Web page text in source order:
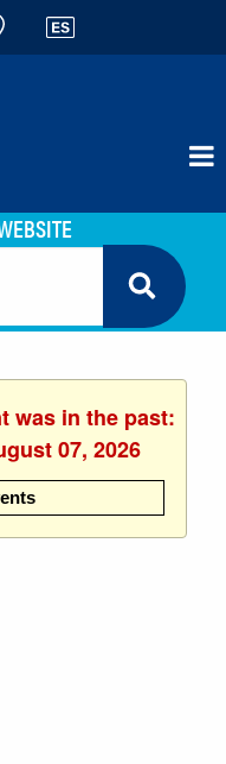
was in the past:
07, 2026